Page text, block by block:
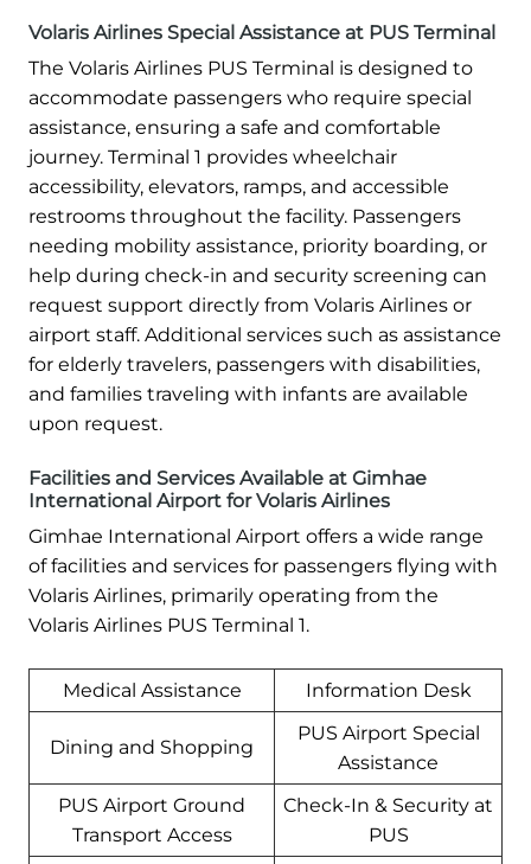
Volaris Airlines Special Assistance at PUS Terminal
The Volaris Airlines PUS Terminal is designed to
accommodate passengers who require special
assistance, ensuring a safe and comfortable
journey. Terminal 1 provides wheelchair
accessibility, elevators, ramps, and accessible
restrooms throughout the facility. Passengers
needing mobility assistance, priority boarding, or
help during check-in and security screening can
request support directly from Volaris Airlines or
airport staff. Additional services such as assistance
for elderly travelers, passengers with disabilities,
and families traveling with infants are available
upon request.
Facilities and Services Available at Gimhae
International Airport for Volaris Airlines
Gimhae International Airport offers a wide range
of facilities and services for passengers flying with
Volaris Airlines, primarily operating from the
Volaris Airlines PUS Terminal 1.
Medical Assistance Information Desk
Dining and Shopping
PUS Airport Special
Assistance
PUS Airport Ground
Transport Access
Check-In & Security at
PUS